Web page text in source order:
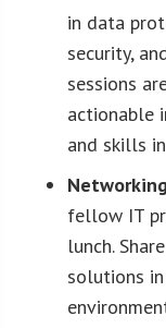
in data
security,
sessions
actionable
and skills
fellow IT
lunch.
solutions